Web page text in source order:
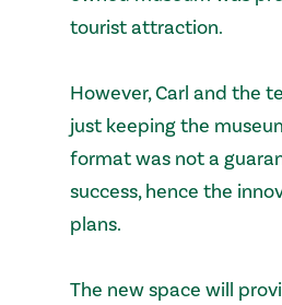
tourist attraction.
However, Carl and the
just keeping the
format was not a
success, hence the
plans.
The new space will